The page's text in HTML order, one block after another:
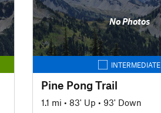
No Photos
INTERMEDIATE
Pine Pong Trail
1.1 mi • 83' Up • 93' Down